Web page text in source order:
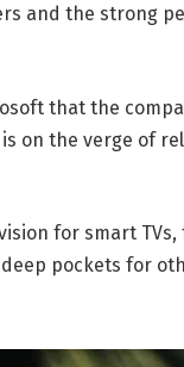
and the strong
that the
on the verge of
for smart
pockets for